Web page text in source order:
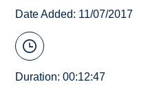
Date Added: 11/07/2017
Duration: 00:12:47